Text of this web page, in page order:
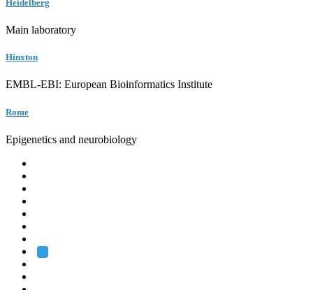
Heidelberg
Main laboratory
Hinxton
EMBL-EBI: European Bioinformatics Institute
Rome
Epigenetics and neurobiology